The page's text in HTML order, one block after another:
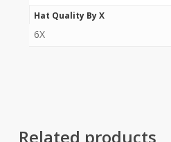
Hat Quality By X
6X
Related products